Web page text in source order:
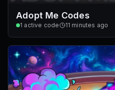
Adopt Me Codes
1 active code 11 minutes ago